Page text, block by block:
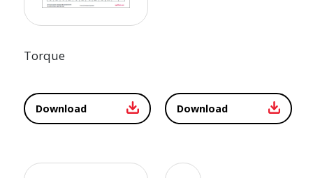
Torque
Download Download